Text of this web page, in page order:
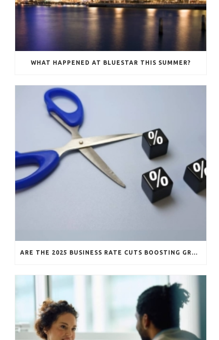
WHAT HAPPENED AT BLUESTAR THIS SUMMER?
ARE THE 2025 BUSINESS RATE CUTS BOOSTING GROWTH?